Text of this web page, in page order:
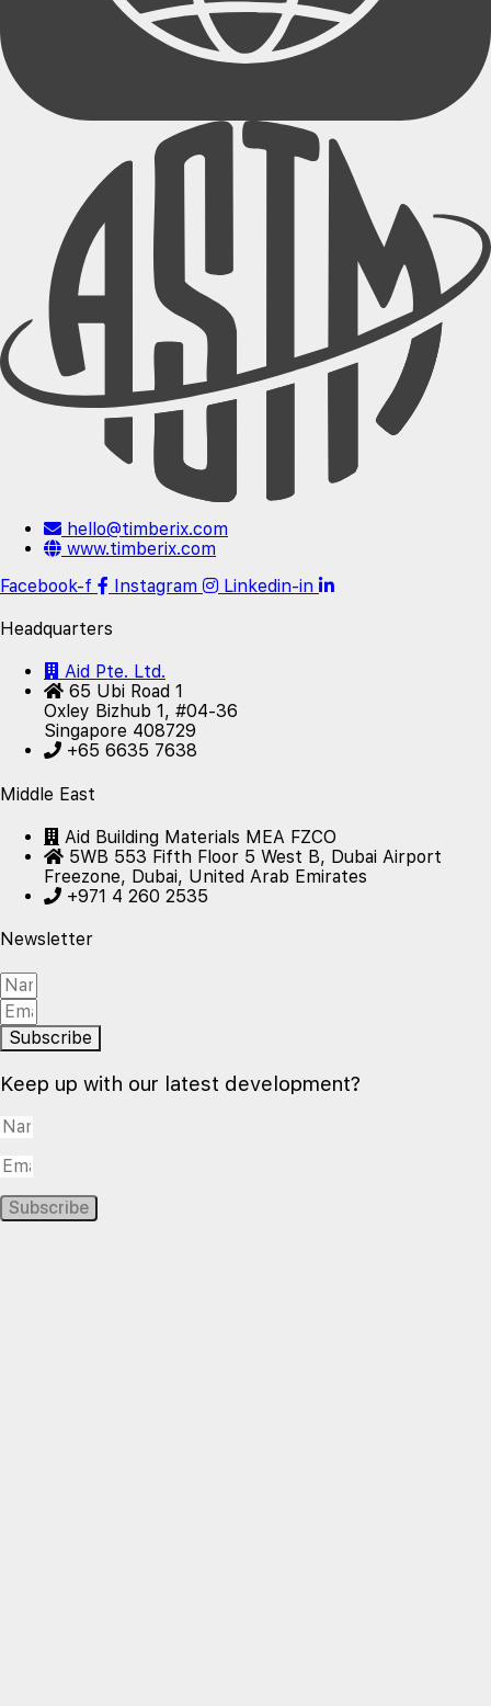
hello@timberix.com
www.timberix.com
Facebook-f
Instagram Linkedin-in
Headquarters
Aid Pte. Ltd.
65 Ubi Road 1
Oxley Bizhub 1, #04-36
Singapore 408729
+65 6635 7638
Middle East
Aid Building Materials MEA FZCO
5WB 553 Fifth Floor 5 West B, Dubai Airport
Freezone, Dubai, United Arab Emirates
+971 4 260 2535
Newsletter
Subscribe
Keep up with our latest development?
Subscribe